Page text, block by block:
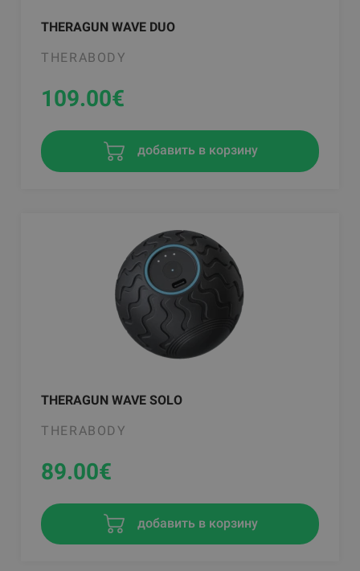
THERAGUN WAVE DUO
THERABODY
109.00€
добавить в корзину
THERAGUN WAVE SOLO
THERABODY
89.00€
добавить в корзину